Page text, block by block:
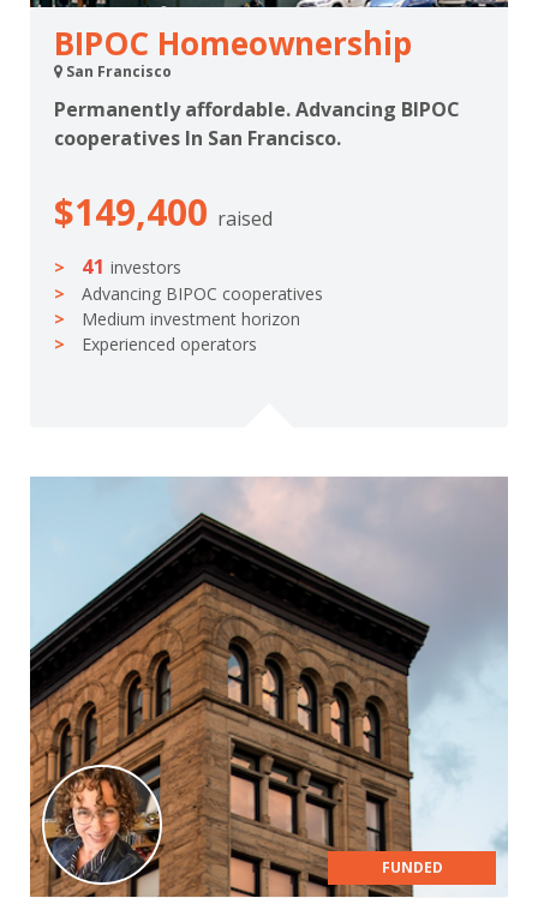
BIPOC Homeownership
San Francisco
Permanently affordable. Advancing BIPOC
cooperatives In San Francisco.
$149,400 raised
41 investors
Advancing BIPOC cooperatives
Medium investment horizon
Experienced operators
FUNDED